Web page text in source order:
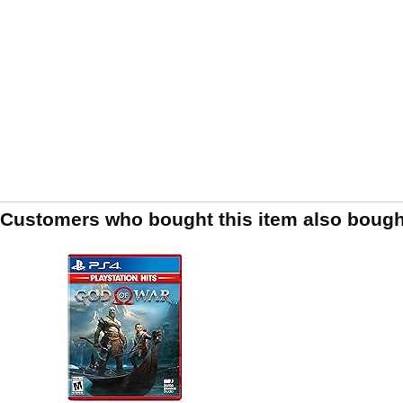
Customers who bought this item also